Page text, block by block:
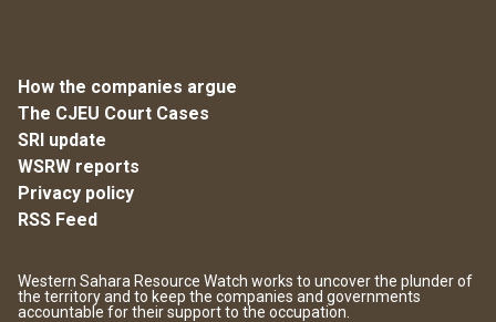
How the companies argue
The CJEU Court Cases
SRI update
WSRW reports
Privacy policy
RSS Feed
Western Sahara Resource Watch works to uncover the plunder of
the territory and to keep the companies and governments
accountable for their support to the occupation.